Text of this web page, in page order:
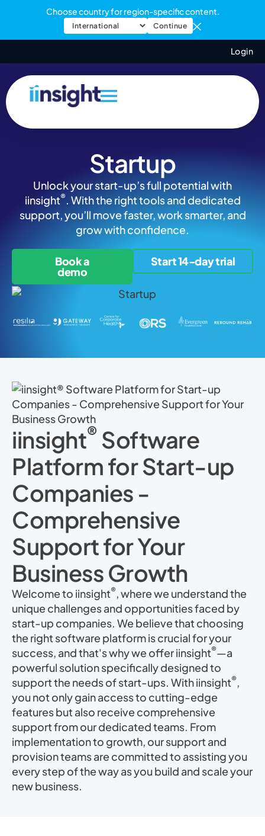
Choose country for region-specific content.
Continue
Login
Startup
Unlock your start-up’s full potential with
iinsight®. With the right tools and dedicated
support, you’ll move faster, work smarter, and
grow with confidence.
Book a
demo
Start 14-day trial
iinsight® Software
Platform for Start-up
Companies -
Comprehensive
Support for Your
Business Growth
Welcome to iinsight®, where we understand the
unique challenges and opportunities faced by
start-up companies. We believe that choosing
the right software platform is crucial for your
success, and that's why we offer iinsight®—a
powerful solution specifically designed to
support the needs of start-ups. With iinsight®,
you not only gain access to cutting-edge
features but also receive comprehensive
support from our dedicated teams. From
implementation to growth, our support and
provision teams are committed to assisting you
every step of the way as you build and scale your
new business.